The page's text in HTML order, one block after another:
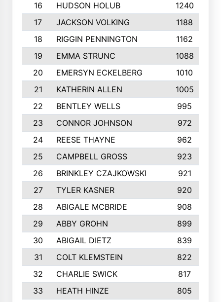
16
HUDSON HOLUB 1240
17
JACKSON VOLKING 1188
18
RIGGIN PENNINGTON 1162
19
EMMA STRUNC 1088
20
EMERSYN ECKELBERG
1010
21
KATHERIN ALLEN
1005
22
BENTLEY WELLS
995
23
CONNOR JOHNSON 972
24
REESE THAYNE 962
25
CAMPBELL GROSS
923
26
BRINKLEY CZAJKOWSKI
921
27
TYLER KASNER
920
28
ABIGALE MCBRIDE 908
29
ABBY GROHN 899
30
ABIGAIL DIETZ
839
31
COLT KLEMSTEIN
822
32
CHARLIE SWICK
817
33
HEATH HINZE
805